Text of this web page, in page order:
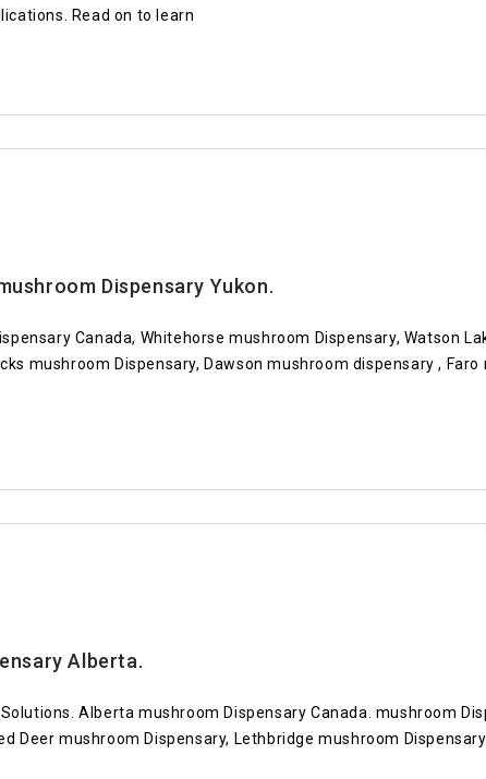
Read on to learn
Dispensary Yukon.
Canada, Whitehorse mushroom Dispensary, Watson
mushroom Dispensary, Dawson mushroom dispensary , Faro
Alberta.
Alberta mushroom Dispensary Canada. mushroom
Deer mushroom Dispensary, Lethbridge mushroom